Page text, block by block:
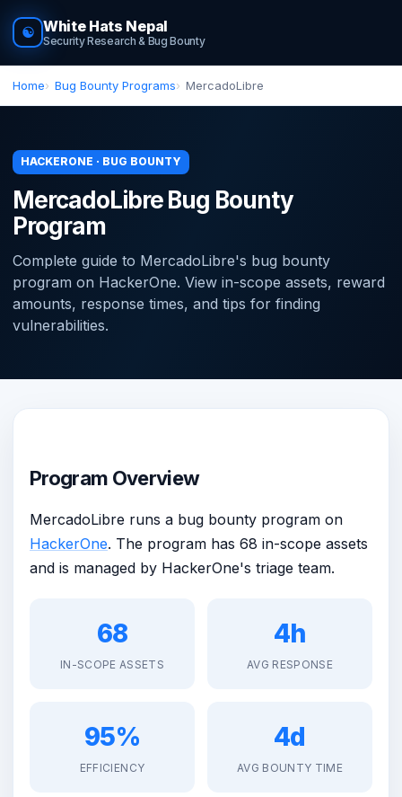
☯ White Hats Nepal
Security Research & Bug Bounty
Home Bug Bounty Programs MercadoLibre
HACKERONE · BUG BOUNTY
MercadoLibre Bug Bounty
Program
Complete guide to MercadoLibre's bug bounty
program on HackerOne. View in-scope assets, reward
amounts, response times, and tips for finding
vulnerabilities.
Program Overview
MercadoLibre runs a bug bounty program on
HackerOne. The program has 68 in-scope assets
and is managed by HackerOne's triage team.
68
IN-SCOPE ASSETS
4h
AVG RESPONSE
95%
EFFICIENCY
4d
AVG BOUNTY TIME